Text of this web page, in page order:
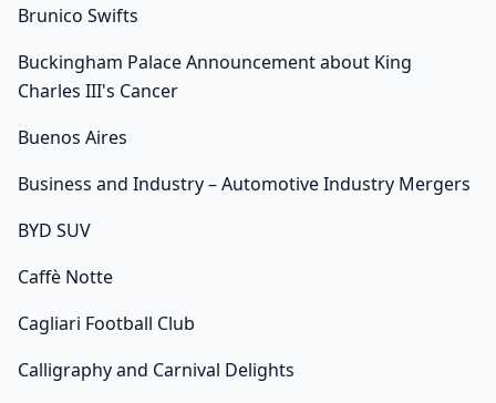
Brunico Swifts
Buckingham Palace Announcement about King
Charles III's Cancer
Buenos Aires
Business and Industry – Automotive Industry Mergers
BYD SUV
Caffè Notte
Cagliari Football Club
Calligraphy and Carnival Delights